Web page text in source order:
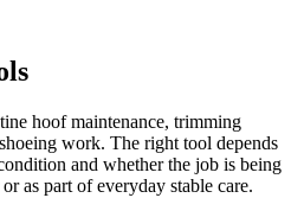
hoof maintenance, trimming
work. The right tool depends
and whether the job is being
as part of everyday stable care.